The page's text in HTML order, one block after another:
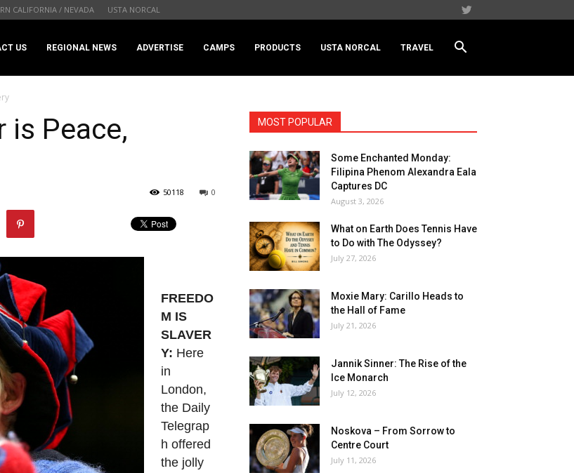
CALIFORNIA / NEVADA USTA NORCAL
US REGIONAL NEWS ADVERTISE CAMPS PRODUCTS USTA NORCAL TRAVEL
is Peace,
0
50118
FREEDO
M IS
SLAVER
Y: Here
in
London,
the Daily
Telegrap
h offered
the jolly
MOST POPULAR
Some Enchanted Monday:
Filipina Phenom Alexandra Eala
Captures DC
August 3, 2026
What on Earth Does Tennis Have
to Do with The Odyssey?
July 27, 2026
Moxie Mary: Carillo Heads to
the Hall of Fame
July 21, 2026
Jannik Sinner: The Rise of the
Ice Monarch
July 12, 2026
Noskova – From Sorrow to
Centre Court
July 11, 2026